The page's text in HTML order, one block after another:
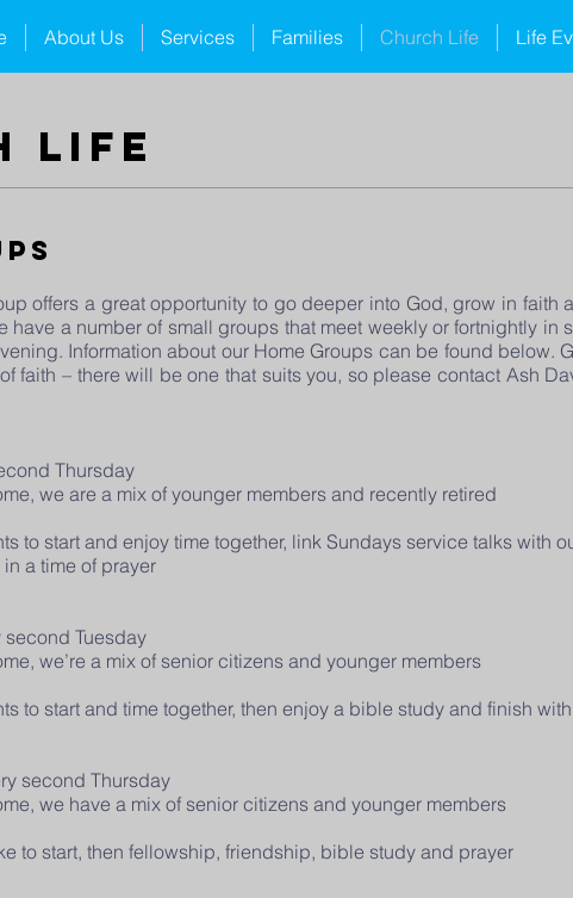
About Us Services Families Church Life Life
life
offers a great opportunity to go deeper into God, grow in faith
have a number of small groups that meet weekly or fortnightly in
Information about our Home Groups can be found below.
faith – there will be one that suits you, so please contact Ash
Thursday
we are a mix of younger members and recently retired
to start and enjoy time together, link Sundays service talks with
a time of prayer
second Tuesday
we’re a mix of senior citizens and younger members
to start and time together, then enjoy a bible study and finish
second Thursday
we have a mix of senior citizens and younger members
to start, then fellowship, friendship, bible study and prayer